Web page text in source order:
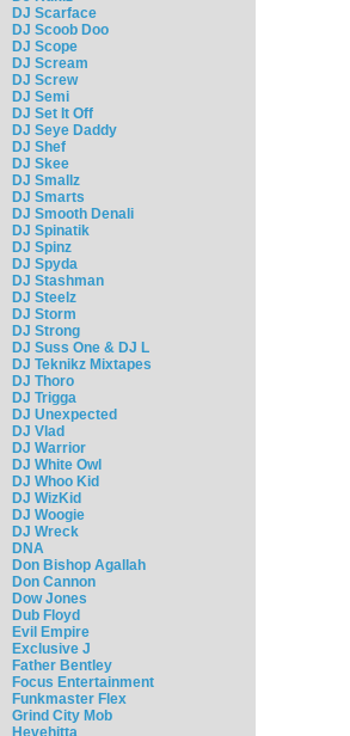
DJ Scarface
DJ Scoob Doo
DJ Scope
DJ Scream
DJ Screw
DJ Semi
DJ Set It Off
DJ Seye Daddy
DJ Shef
DJ Skee
DJ Smallz
DJ Smarts
DJ Smooth Denali
DJ Spinatik
DJ Spinz
DJ Spyda
DJ Stashman
DJ Steelz
DJ Storm
DJ Strong
DJ Suss One & DJ L
DJ Teknikz Mixtapes
DJ Thoro
DJ Trigga
DJ Unexpected
DJ Vlad
DJ Warrior
DJ White Owl
DJ Whoo Kid
DJ WizKid
DJ Woogie
DJ Wreck
DNA
Don Bishop Agallah
Don Cannon
Dow Jones
Dub Floyd
Evil Empire
Exclusive J
Father Bentley
Focus Entertainment
Funkmaster Flex
Grind City Mob
Hevehitta